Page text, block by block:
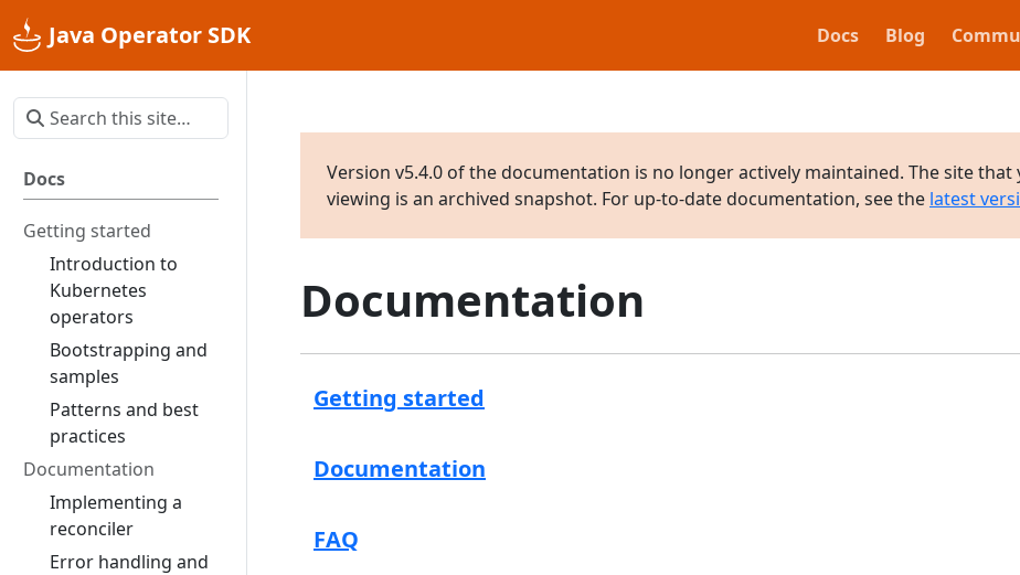
Java Operator SDK Docs Blog
Docs
Getting started
Introduction to
Kubernetes
operators
Bootstrapping and
samples
Patterns and best
practices
Documentation
Implementing a
reconciler
Error handling and
Version v5.4.0 of the documentation is no longer actively maintained. The site
viewing is an archived snapshot. For up-to-date documentation, see the latest
Documentation
Getting started
Documentation
FAQ